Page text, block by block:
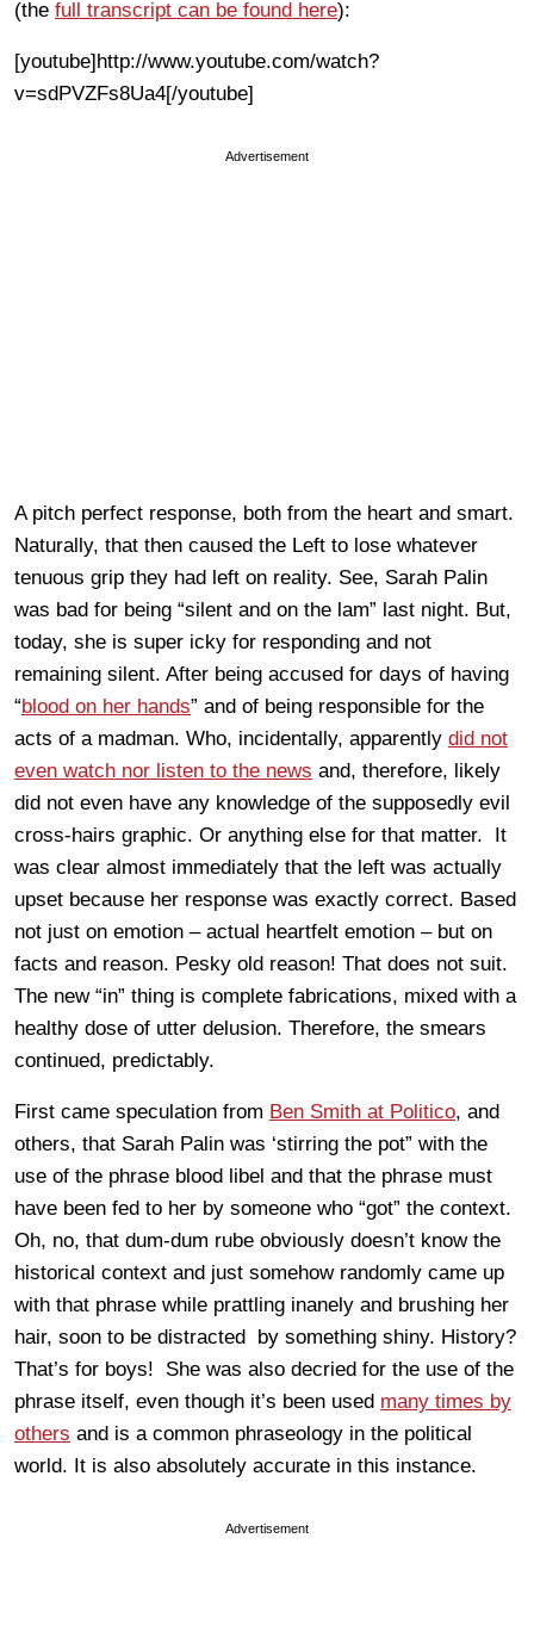
(the full transcript can be found here):
[youtube]http://www.youtube.com/watch?
v=sdPVZFs8Ua4[/youtube]
Advertisement
A pitch perfect response, both from the heart and smart.
Naturally, that then caused the Left to lose whatever
tenuous grip they had left on reality. See, Sarah Palin
was bad for being “silent and on the lam” last night. But,
today, she is super icky for responding and not
remaining silent. After being accused for days of having
“blood on her hands” and of being responsible for the
acts of a madman. Who, incidentally, apparently did not
even watch nor listen to the news and, therefore, likely
did not even have any knowledge of the supposedly evil
cross-hairs graphic. Or anything else for that matter. It
was clear almost immediately that the left was actually
upset because her response was exactly correct. Based
not just on emotion – actual heartfelt emotion – but on
facts and reason. Pesky old reason! That does not suit.
The new “in” thing is complete fabrications, mixed with a
healthy dose of utter delusion. Therefore, the smears
continued, predictably.
First came speculation from Ben Smith at Politico, and
others, that Sarah Palin was ‘stirring the pot” with the
use of the phrase blood libel and that the phrase must
have been fed to her by someone who “got” the context.
Oh, no, that dum-dum rube obviously doesn’t know the
historical context and just somehow randomly came up
with that phrase while prattling inanely and brushing her
hair, soon to be distracted by something shiny. History?
That’s for boys! She was also decried for the use of the
phrase itself, even though it’s been used many times by
others and is a common phraseology in the political
world. It is also absolutely accurate in this instance.
Advertisement